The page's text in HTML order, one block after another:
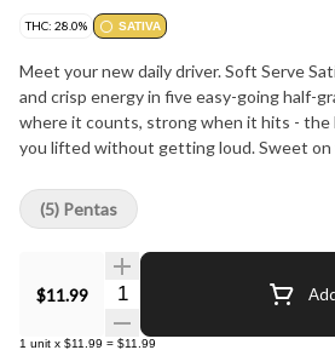
THC: 28.0% SATIVA
Meet your new daily driver. Soft Serve
and crisp energy in five easy-going half-
where it counts, strong when it hits -
you lifted without getting loud. Sweet on
$11.99 Quantity Selector
1 unit x $11.99 = $11.99
(5) Pentas